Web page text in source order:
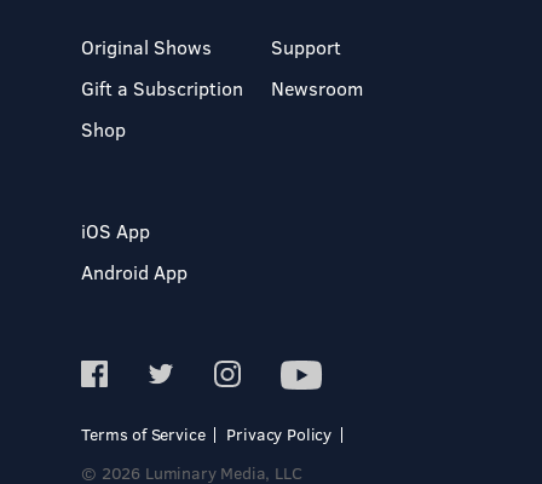
Original Shows
Gift a Subscription
Shop
Support
Newsroom
iOS App
Android App
Terms of Service
Privacy Policy
© 2026 Luminary Media, LLC